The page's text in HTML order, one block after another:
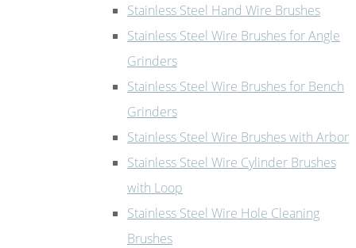
Stainless Steel Hand Wire Brushes
Stainless Steel Wire Brushes for Angle
Grinders
Stainless Steel Wire Brushes for Bench
Grinders
Stainless Steel Wire Brushes with Arbor
Stainless Steel Wire Cylinder Brushes
with Loop
Stainless Steel Wire Hole Cleaning
Brushes